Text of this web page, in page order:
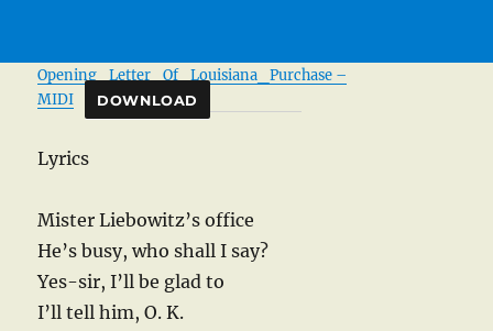
Opening_Letter_Of_Louisiana_Purchase –
MIDI
DOWNLOAD
Lyrics
Mister Liebowitz’s office
He’s busy, who shall I say?
Yes-sir, I’ll be glad to
I’ll tell him, O. K.